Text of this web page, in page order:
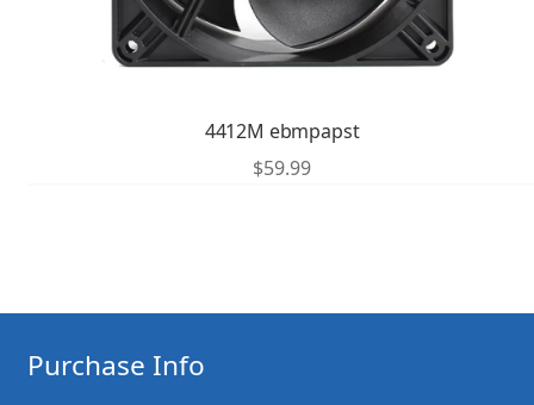
4412M ebmpapst
$59.99
Purchase Info